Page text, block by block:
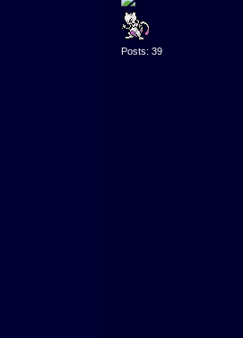
Posts: 39